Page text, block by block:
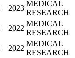
2023
MEDICAL
RESEARCH
2022
MEDICAL
RESEARCH
2022
MEDICAL
RESEARCH